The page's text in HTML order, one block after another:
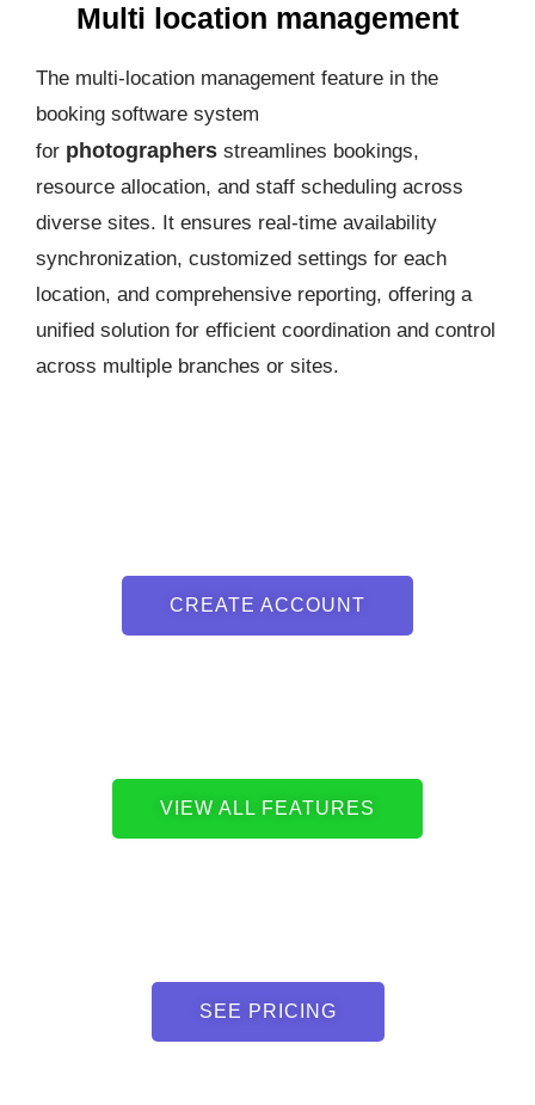
Multi location management
The multi-location management feature in the
booking software system
for photographers streamlines bookings,
resource allocation, and staff scheduling across
diverse sites. It ensures real-time availability
synchronization, customized settings for each
location, and comprehensive reporting, offering a
unified solution for efficient coordination and control
across multiple branches or sites.
CREATE ACCOUNT
VIEW ALL FEATURES
SEE PRICING